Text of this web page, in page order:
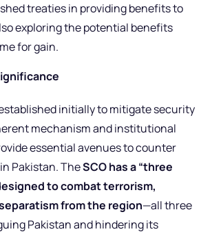
treaties in providing benefits to
exploring the potential benefits
for gain.
initially to mitigate security
mechanism and institutional
essential avenues to counter
Pakistan. TheSCO has a “three
to combat terrorism,
from the region—all three
Pakistan and hindering its